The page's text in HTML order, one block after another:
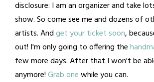
disclosure: I am an organizer and take
show. So come see me and dozens of
artists. Andget your ticket soon,
out! I'm only going to offering the
few more days. After that I won't be
anymore!Grab onewhile you can.